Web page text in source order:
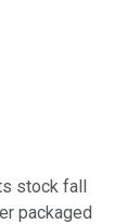
stock fall
packaged